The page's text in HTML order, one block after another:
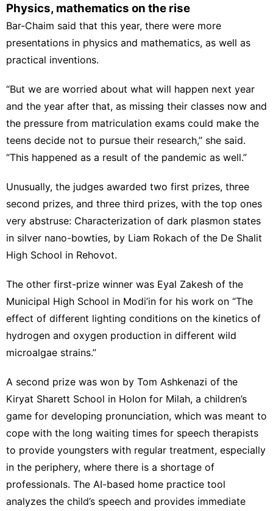
Physics, mathematics on the rise
Bar-Chaim said that this year, there were more
presentations in physics and mathematics, as well as
practical inventions.
“But we are worried about what will happen next year
and the year after that, as missing their classes now and
the pressure from matriculation exams could make the
teens decide not to pursue their research,” she said.
“This happened as a result of the pandemic as well.”
Unusually, the judges awarded two first prizes, three
second prizes, and three third prizes, with the top ones
very abstruse: Characterization of dark plasmon states
in silver nano-bowties, by Liam Rokach of the De Shalit
High School in Rehovot.
The other first-prize winner was Eyal Zakesh of the
Municipal High School in Modi’in for his work on “The
effect of different lighting conditions on the kinetics of
hydrogen and oxygen production in different wild
microalgae strains.”
A second prize was won by Tom Ashkenazi of the
Kiryat Sharett School in Holon for Milah, a children’s
game for developing pronunciation, which was meant to
cope with the long waiting times for speech therapists
to provide youngsters with regular treatment, especially
in the periphery, where there is a shortage of
professionals. The AI-based home practice tool
analyzes the child’s speech and provides immediate